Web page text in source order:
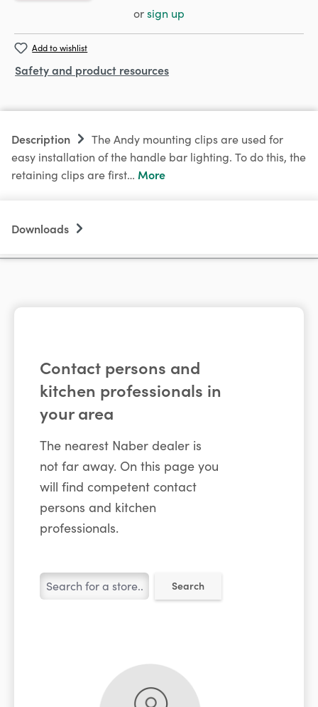
orsign up
Add to wishlist
Safety and product resources
Description
The Andy mounting clips are used for
easy installation of the handle bar lighting. To do this, the
retaining clips are first… More
Downloads
Contact persons and
kitchen professionals in
your area
The nearest Naber dealer is
not far away. On this page you
will find competent contact
persons and kitchen
professionals.
Search